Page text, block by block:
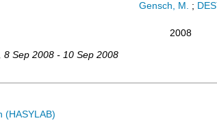
Gensch, M. ;
2008
8 Sep 2008 - 10 Sep 2008
(HASYLAB)